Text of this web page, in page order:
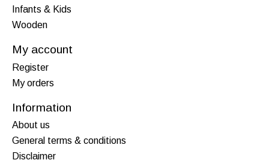
Infants & Kids
Wooden
My account
Register
My orders
Information
About us
General terms & conditions
Disclaimer